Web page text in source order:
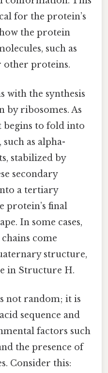
for the protein’s
the protein
such as
other proteins.
with the synthesis
by ribosomes. As
begins to fold into
as alpha-
stabilized by
secondary
a tertiary
protein’s final
In some cases,
come
structure,
in Structure H.
not random; it is
sequence and
factors such
the presence of
Consider this: